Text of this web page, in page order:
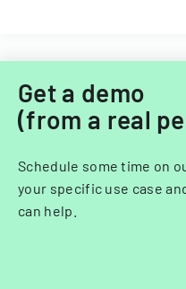
Get a demo
(from a real
Schedule some time on
your specific use case
can help.